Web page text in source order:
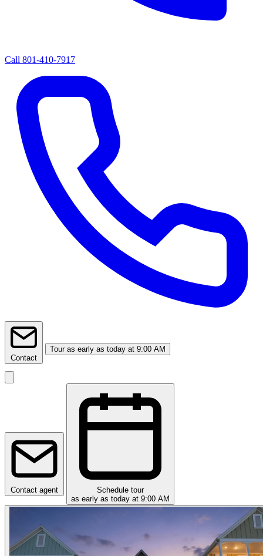
Call 801-410-7917
Contact
Tour as early as today at 9:00 AM
Contact agent
Schedule tour
as early as today at 9:00 AM